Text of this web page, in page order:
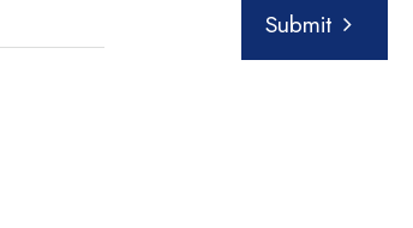
Submit